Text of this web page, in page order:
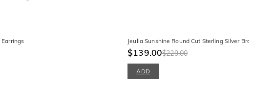
Earrings Jeulia Sunshine Round Cut Sterling Silver
$139.00$229.00
ADD